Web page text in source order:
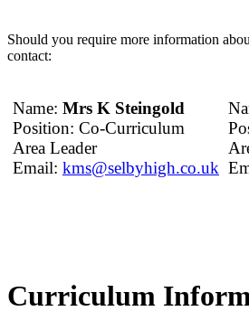
Should you require more information
contact:
Name: Mrs K Steingold
Position: Co-Curriculum
Area Leader
Email: kms@selbyhigh.co.uk
Curriculum